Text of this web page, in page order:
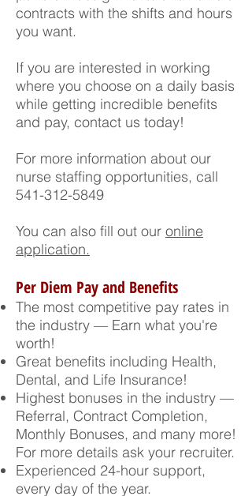
contracts with the shifts and hours
you want.
If you are interested in working
where you choose on a daily basis
while getting incredible benefits
and pay, contact us today!
For more information about our
nurse staffing opportunities, call
541-312-5849
You can also fill out our online
application.
Per Diem Pay and Benefits
The most competitive pay rates in
the industry — Earn what you're
worth!
Great benefits including Health,
Dental, and Life Insurance!
Highest bonuses in the industry —
Referral, Contract Completion,
Monthly Bonuses, and many more!
For more details ask your recruiter.
Experienced 24-hour support,
every day of the year.